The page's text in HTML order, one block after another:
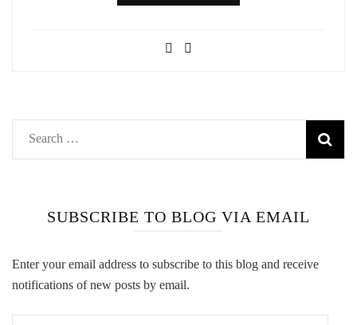
Search
for:
SUBSCRIBE TO BLOG VIA EMAIL
Enter your email address to subscribe to this blog and receive
notifications of new posts by email.